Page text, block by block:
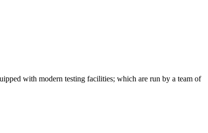
with modern testing facilities; which are run by a team of